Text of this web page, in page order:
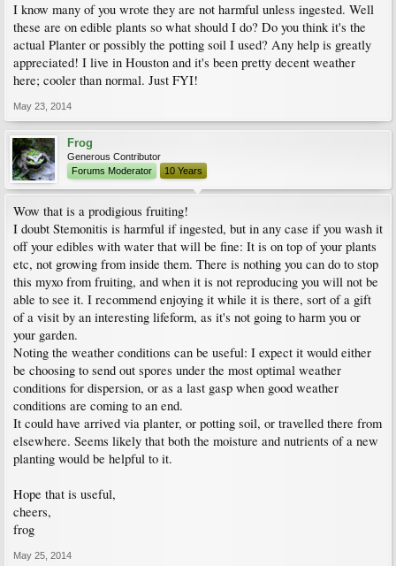
I know many of you wrote they are not harmful unless ingested. Well
these are on edible plants so what should I do? Do you think it's the
actual Planter or possibly the potting soil I used? Any help is greatly
appreciated! I live in Houston and it's been pretty decent weather
here; cooler than normal. Just FYI!
May 23, 2014
Frog
Generous Contributor
Forums Moderator
10 Years
Wow that is a prodigious fruiting!
I doubt Stemonitis is harmful if ingested, but in any case if you wash it
off your edibles with water that will be fine: It is on top of your plants
etc, not growing from inside them. There is nothing you can do to stop
this myxo from fruiting, and when it is not reproducing you will not be
able to see it. I recommend enjoying it while it is there, sort of a gift
of a visit by an interesting lifeform, as it's not going to harm you or
your garden.
Noting the weather conditions can be useful: I expect it would either
be choosing to send out spores under the most optimal weather
conditions for dispersion, or as a last gasp when good weather
conditions are coming to an end.
It could have arrived via planter, or potting soil, or travelled there from
elsewhere. Seems likely that both the moisture and nutrients of a new
planting would be helpful to it.
Hope that is useful,
cheers,
frog
May 25, 2014